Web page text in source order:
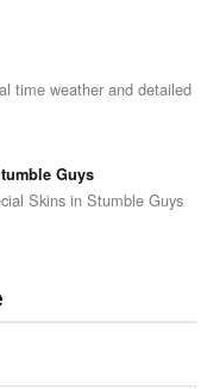
time weather and detailed
Guys
Skins in Stumble Guys